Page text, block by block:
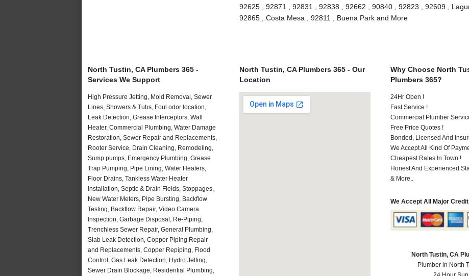
92625 , 92871 , 92831 , 92838 , 92662 , 90840 , 92823 , 92609 ,
92865 , Costa Mesa , 92811 , Buena Park and More
North Tustin, CA Plumbers 365 -
Services We Support
High Pressure Jetting, Mold Removal, Sewer
Lines, Showers & Tubs, Foul odor location,
Leak Detection, Grease Interceptors, Wall
Heater, Commercial Plumbing, Water Damage
Restoration, Sewer Repair and Replacements,
Rooter Service, Drain Cleaning, Remodeling,
Sump pumps, Emergency Plumbing, Grease
Trap Pumping, Pipe Lining, Water Heaters,
Floor Drains, Tankless Water Heater
Installation, Septic & Drain Fields, Stoppages,
New Water Meters, Pipe Bursting, Backflow
Testing, Backflow Repair, Video Camera
Inspection, Garbage Disposal, Re-Piping,
Trenchless Sewer Repair, General Plumbing,
Slab Leak Detection, Copper Piping Repair
and Replacements, Copper Repiping, Flood
Control, Gas Leak Detection, Hydro Jetting,
Sewer Drain Blockage, Residential Plumbing,
North Tustin, CA Plumbers 365 - Our
Location
Why Choose North
Plumbers 365?
24Hr Open !
Fast Service !
Commercial Plumber
Free Price Quotes !
Bonded, Licensed And
We Accept All Kind Of
Cheapest Rates In Town !
Honest And Experienced
& More..
We Accept All Major
North Tustin, CA
Plumber in North